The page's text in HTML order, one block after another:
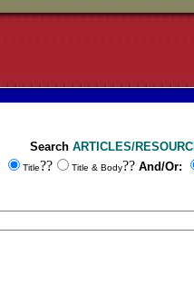
Search ARTICLES/
Title?? Title & Body?? And/Or: